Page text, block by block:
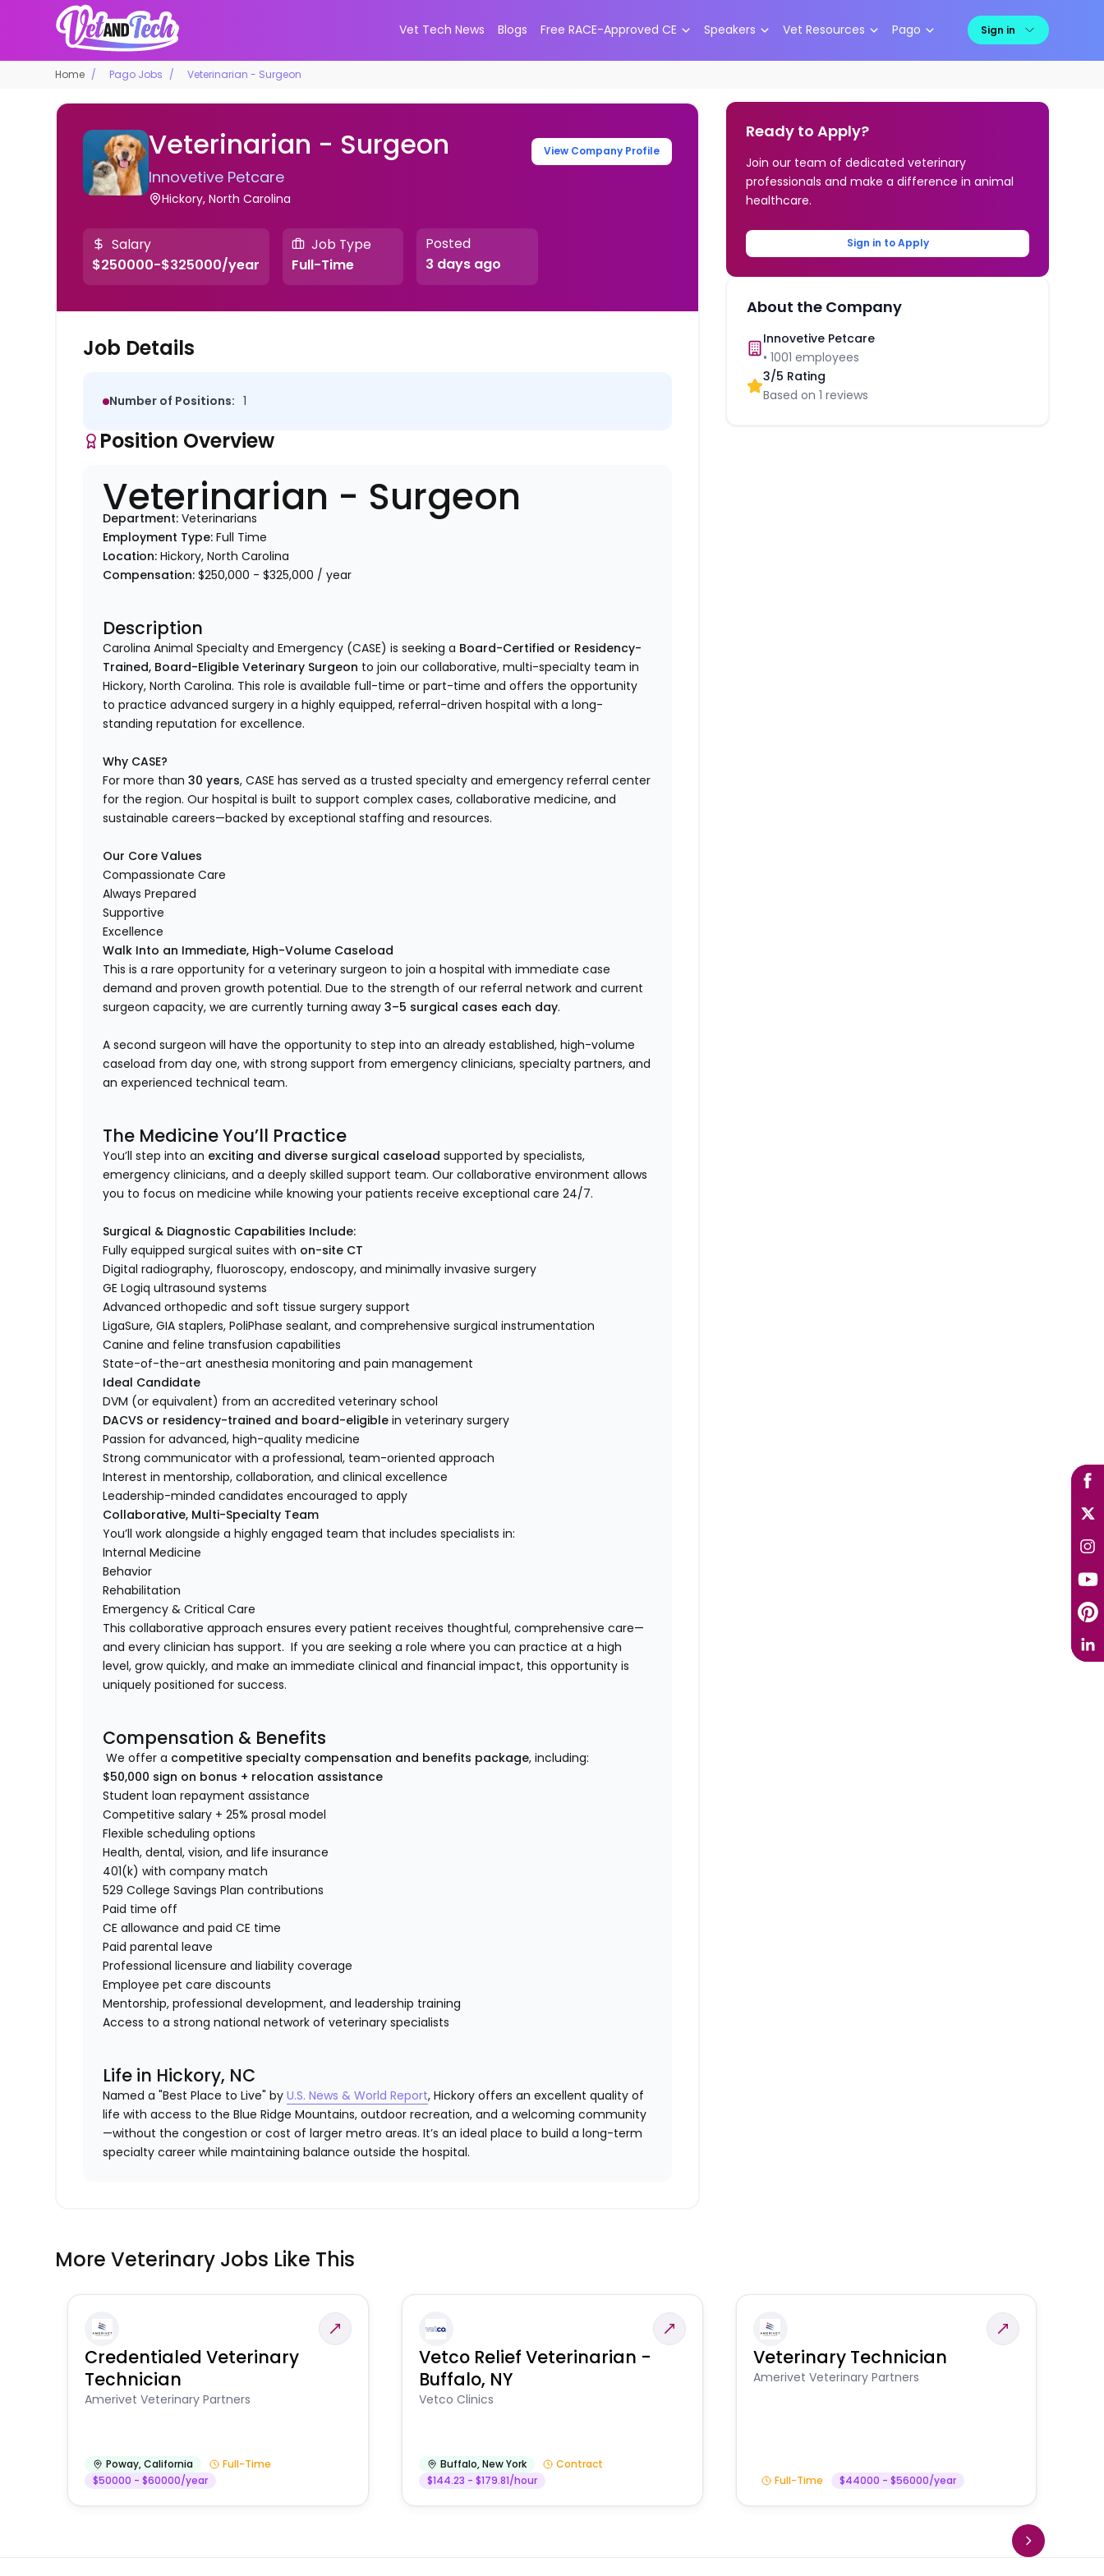
Vet Tech News Blogs Free RACE-Approved CE Speakers Vet Resources Pago Sign in
Home Pago Jobs Veterinarian - Surgeon
Veterinarian - Surgeon
Innovetive Petcare
Hickory, North Carolina
View Company Profile
Salary
$250000-$325000/year
Job Type
Full-Time
Posted
3 days ago
Job Details
Number of Positions: 1
Position Overview
Veterinarian - Surgeon
Department:Veterinarians
Employment Type:Full Time
Location:Hickory, North Carolina
Compensation:$250,000 - $325,000 / year
Description
Carolina Animal Specialty and Emergency (CASE) is seeking a Board-Certified or Residency-
Trained, Board-Eligible Veterinary Surgeon to join our collaborative, multi-specialty team in
Hickory, North Carolina. This role is available full-time or part-time and offers the opportunity
to practice advanced surgery in a highly equipped, referral-driven hospital with a long-
standing reputation for excellence.
Why CASE?
For more than30 years, CASE has served as a trusted specialty and emergency referral center
for the region. Our hospital is built to support complex cases, collaborative medicine, and
sustainable careers—backed by exceptional staffing and resources.
Our Core Values
Compassionate Care
Always Prepared
Supportive
Excellence
Walk Into an Immediate, High-Volume Caseload
This is a rare opportunity for a veterinary surgeon to join a hospital with immediate case
demand and proven growth potential. Due to the strength of our referral network and current
surgeon capacity, we are currently turning away3–5 surgical cases each day.
A second surgeon will have the opportunity to step into an already established, high-volume
caseload from day one, with strong support from emergency clinicians, specialty partners, and
an experienced technical team.
The Medicine You’ll Practice
You’ll step into an exciting and diverse surgical caseload supported by specialists,
emergency clinicians, and a deeply skilled support team. Our collaborative environment allows
you to focus on medicine while knowing your patients receive exceptional care 24/7.
Surgical & Diagnostic Capabilities Include:
Fully equipped surgical suites with on-site CT
Digital radiography, fluoroscopy, endoscopy, and minimally invasive surgery
GE Logiq ultrasound systems
Advanced orthopedic and soft tissue surgery support
LigaSure, GIA staplers, PoliPhase sealant, and comprehensive surgical instrumentation
Canine and feline transfusion capabilities
State-of-the-art anesthesia monitoring and pain management
Ideal Candidate
DVM (or equivalent) from an accredited veterinary school
DACVS or residency-trained and board-eligible in veterinary surgery
Passion for advanced, high-quality medicine
Strong communicator with a professional, team-oriented approach
Interest in mentorship, collaboration, and clinical excellence
Leadership-minded candidates encouraged to apply
Collaborative, Multi-Specialty Team
You’ll work alongside a highly engaged team that includes specialists in:
Internal Medicine
Behavior
Rehabilitation
Emergency & Critical Care
This collaborative approach ensures every patient receives thoughtful, comprehensive care—
and every clinician has support. If you are seeking a role where you can practice at a high
level, grow quickly, and make an immediate clinical and financial impact, this opportunity is
uniquely positioned for success.
Compensation & Benefits
We offer a competitive specialty compensation and benefits package, including:
$50,000 sign on bonus + relocation assistance
Student loan repayment assistance
Competitive salary + 25% prosal model
Flexible scheduling options
Health, dental, vision, and life insurance
401(k) with company match
529 College Savings Plan contributions
Paid time off
CE allowance and paid CE time
Paid parental leave
Professional licensure and liability coverage
Employee pet care discounts
Mentorship, professional development, and leadership training
Access to a strong national network of veterinary specialists
Life in Hickory, NC
Named a "Best Place to Live" byU.S. News & World Report, Hickory offers an excellent quality of
life with access to the Blue Ridge Mountains, outdoor recreation, and a welcoming community
—without the congestion or cost of larger metro areas. It’s an ideal place to build a long-term
specialty career while maintaining balance outside the hospital.
Ready to Apply?
Join our team of dedicated veterinary
professionals and make a difference in animal
healthcare.
Sign in to Apply
About the Company
Innovetive Petcare
•1001 employees
3/5 Rating
Based on1 reviews
More Veterinary Jobs Like This
Credentialed Veterinary
Technician
Amerivet Veterinary Partners
Poway,California
Full-Time
$50000 - $60000/year
Vetco Relief Veterinarian -
Buffalo, NY
Vetco Clinics
Buffalo,New York
Contract
$144.23 - $179.81/hour
Veterinary Technician
Amerivet Veterinary Partners
Full-Time $44000 - $56000/year